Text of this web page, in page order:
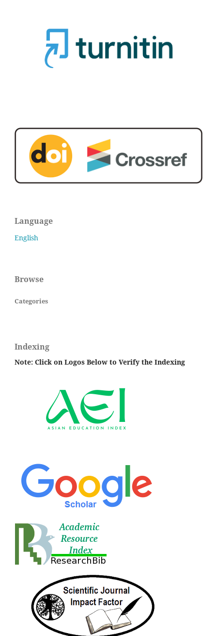
Language
English
Browse
Categories
Indexing
Note: Click on Logos Below to Verify the Indexing